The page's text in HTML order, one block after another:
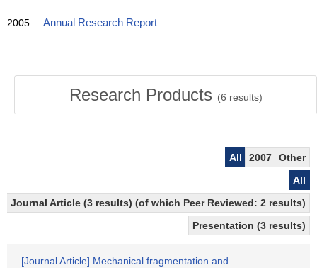
2005 Annual Research Report
Research Products (6 results)
All 2007
Other
All
Journal Article (3 results) (of which Peer Reviewed: 2 results)
Presentation (3 results)
[Journal Article] Mechanical fragmentation and